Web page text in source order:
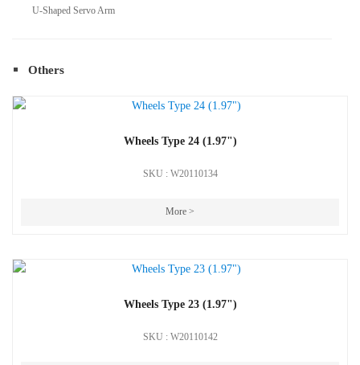
U-Shaped Servo Arm
Others
Wheels Type 24 (1.97")
SKU : W20110134
More >
Wheels Type 23 (1.97")
SKU : W20110142